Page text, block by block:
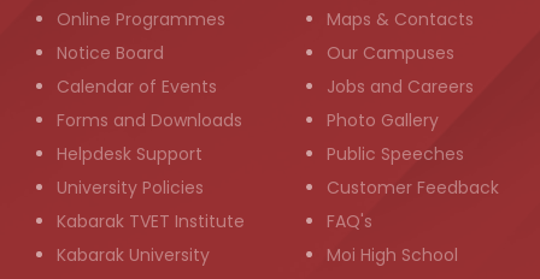
Online Programmes
Notice Board
Calendar of Events
Forms and Downloads
Helpdesk Support
University Policies
Kabarak TVET Institute
Kabarak University
Maps & Contacts
Our Campuses
Jobs and Careers
Photo Gallery
Public Speeches
Customer Feedback
FAQ's
Moi High School